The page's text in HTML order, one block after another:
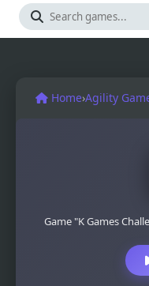
Home›Agility
Game "K Games